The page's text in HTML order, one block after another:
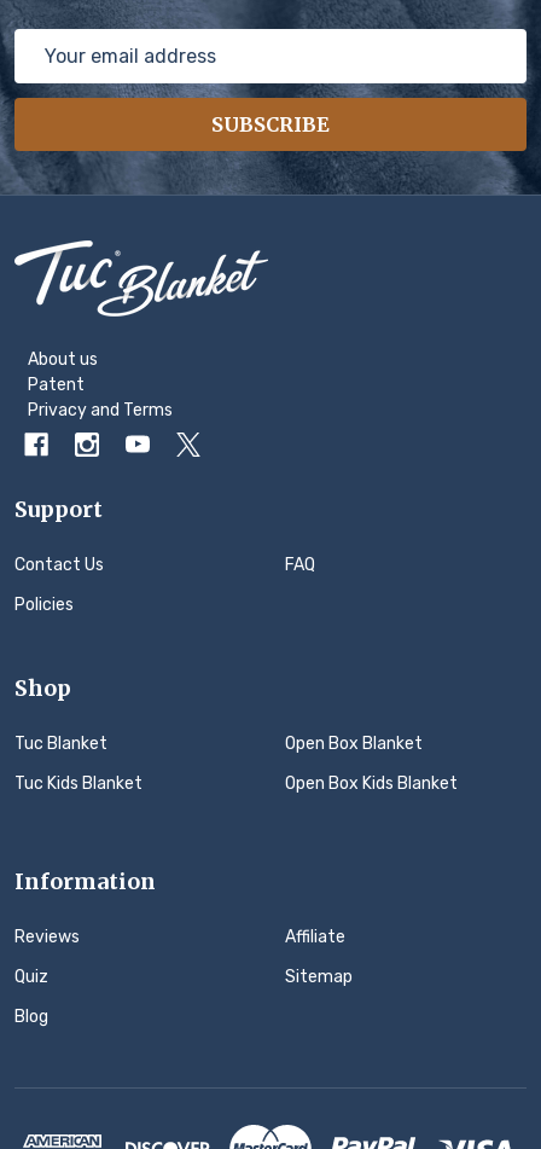
Email
SUBSCRIBE
Footer
Start
About us
Patent
Privacyand Terms
Support
Contact Us
Policies
FAQ
Shop
Tuc Blanket
Tuc Kids Blanket
Open Box Blanket
Open Box Kids Blanket
Information
Reviews
Quiz
Blog
Affiliate
Sitemap